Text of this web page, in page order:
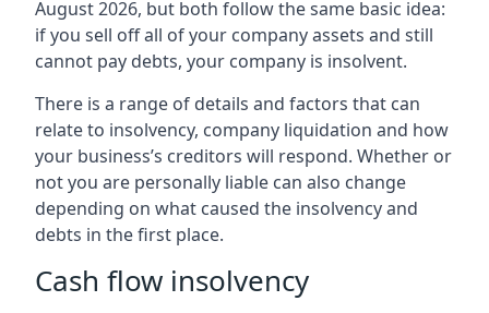
August 2026, but both follow the same basic idea:
if you sell off all of your company assets and still
cannot pay debts, your company is insolvent.
There is a range of details and factors that can
relate to insolvency, company liquidation and how
your business’s creditors will respond. Whether or
not you are personally liable can also change
depending on what caused the insolvency and
debts in the first place.
Cash flow insolvency